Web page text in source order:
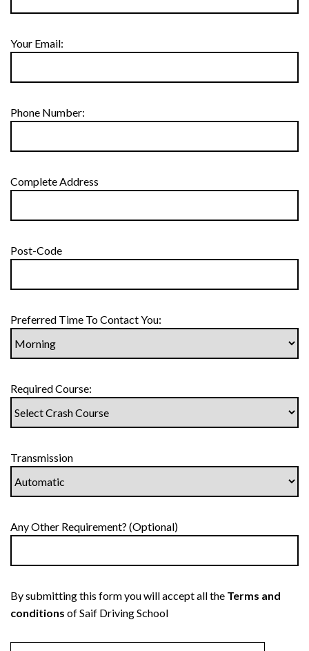
Your Email:
Phone Number:
Complete Address
Post-Code
Preferred Time To Contact You:
Required Course:
Transmission
Any Other Requirement? (Optional)
By submitting this form you will accept all the Terms and
conditions of Saif Driving School